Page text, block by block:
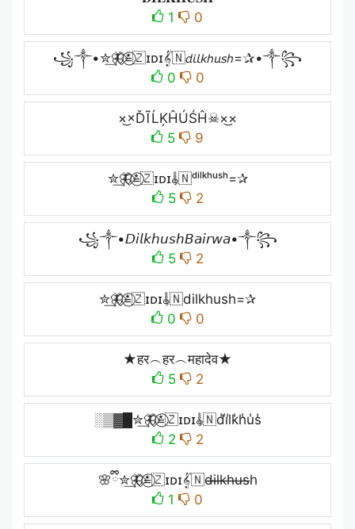
1
0
꧁༒•✮͢🦋⃟≛⃝🇿ɪᴅɪ𝄟🇳𝘥𝘪𝘭𝘬𝘩𝘶𝘴𝘩=✰•༒꧂
0
0
×͜×ĎĨĹĶĤÚŚĤ☠×͜×
5
9
✮͢🦋⃟≛⃝🇿ɪᴅɪ𝄟🇳ᵈⁱˡᵏʰᵘˢʰ=✰
5
2
꧁༒•𝘋𝘪𝘭𝘬𝘩𝘶𝘴𝘩𝘉𝘢𝘪𝘳𝘸𝘢•༒꧂
5
2
✮͢🦋⃟≛⃝🇿ɪᴅɪ𝄟🇳dilkhush=✰
0
0
★हर︵हर︵महादेव★
5
2
░▒▓█✮͢🦋⃟≛⃝🇿ɪᴅɪ𝄟🇳d̾i̾l̾k̾h̾u̾s̾
2
2
🌸ྀི✮͢🦋⃟≛⃝🇿ɪᴅɪ𝄟🇳d̶i̶l̶k̶h̶u̶s̶h
1
0